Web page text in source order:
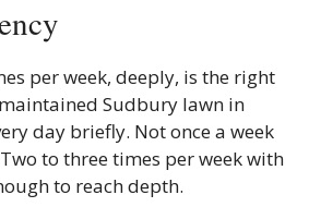
per week, deeply, is the right
Sudbury lawn in
day briefly. Not once a week
to three times per week with
to reach depth.